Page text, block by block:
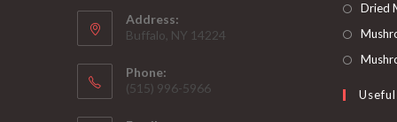
Address:
Buffalo, NY 14224
Phone:
‪(515) 996-5966
Dried